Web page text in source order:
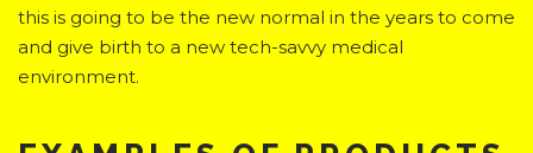
this is going to be the new normal in the years to come
and give birth to a new tech-savvy medical
environment.